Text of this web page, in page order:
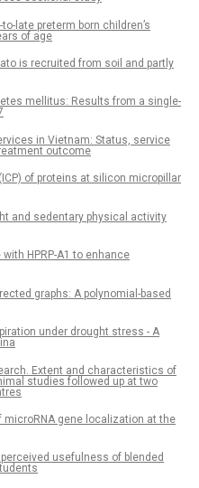
late preterm born children’s
of age
is recruited from soil and partly
mellitus: Results from a single-
in Vietnam: Status, service
outcome
of proteins at silicon micropillar
and sedentary physical activity
HPRP-A1 to enhance
graphs: A polynomial-based
under drought stress - A
Extent and characteristics of
studies followed up at two
microRNA gene localization at the
usefulness of blended